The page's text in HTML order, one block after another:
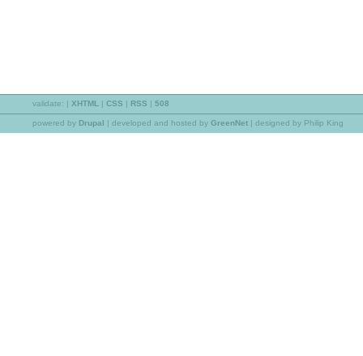
validate: | XHTML | CSS | RSS | 508
powered by Drupal | developed and hosted by GreenNet | designed by Philip King